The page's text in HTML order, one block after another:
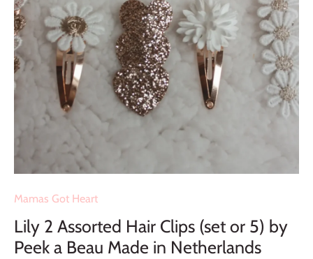
Mamas Got Heart
Lily 2 Assorted Hair Clips (set or 5) by
Peek a Beau Made in Netherlands